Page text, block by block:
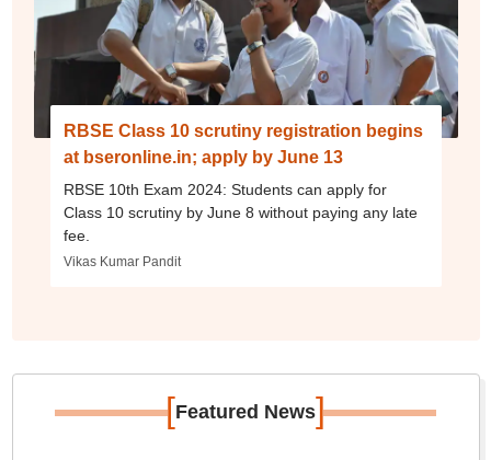
RBSE Class 10 scrutiny registration begins
at bseronline.in; apply by June 13
RBSE 10th Exam 2024: Students can apply for
Class 10 scrutiny by June 8 without paying any late
fee.
Vikas Kumar Pandit
[Featured News]